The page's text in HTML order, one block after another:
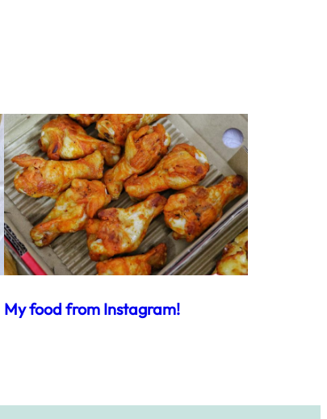
My food from Instagram!